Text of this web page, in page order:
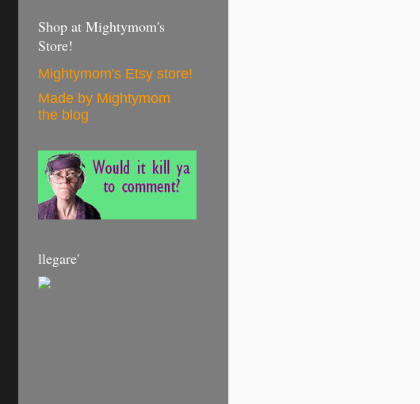
Shop at Mightymom's
Store!
Mightymom's Etsy store!
Made by Mightymom
the blog
llegare'